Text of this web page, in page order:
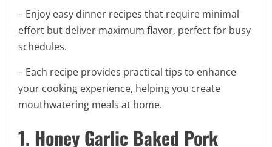
– Enjoy easy dinner recipes that require minimal
effort but deliver maximum flavor, perfect for busy
schedules.
– Each recipe provides practical tips to enhance
your cooking experience, helping you create
mouthwatering meals at home.
1. Honey Garlic Baked Pork